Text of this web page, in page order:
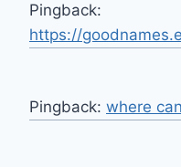
Pingback:
https://
Pingback: where